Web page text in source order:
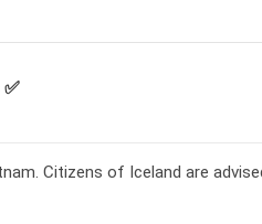
Citizens of Iceland are